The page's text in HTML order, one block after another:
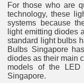
For those who are
technology, these
systems because
light emitting diodes
standard light bulbs
Bulbs Singapore
diodes as their main
models of the
Singapore.